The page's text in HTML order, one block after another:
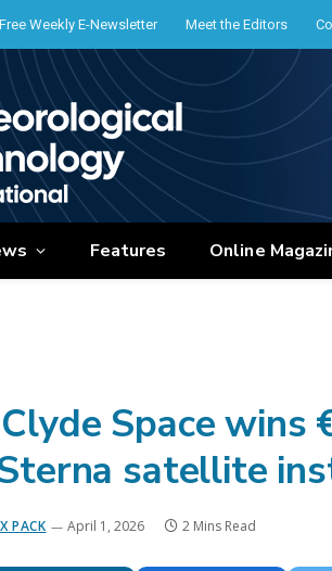
Weekly E-Newsletter Meet the Editors
Features Online
Space
satellite
PACK April 1, 2026 2 Mins Read